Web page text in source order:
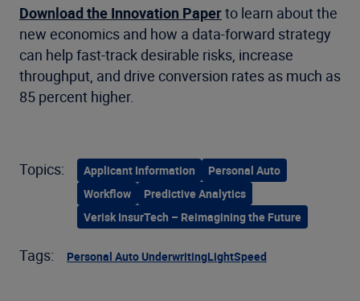
Download the Innovation Paperto learn about the
new economics and how a data-forward strategy
can help fast-track desirable risks, increase
throughput, and drive conversion rates as much as
85 percent higher.
Topics: Applicant Information
Personal Auto
Workflow
Predictive Analytics
Verisk InsurTech – Reimagining the Future
Tags: Personal Auto UnderwritingLightSpeed